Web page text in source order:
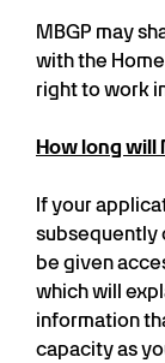
MBGP may
with the
right to work
How long will
If your
subsequently
be given
which will
information
capacity as